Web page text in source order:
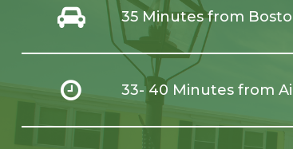
35 Minutes from
33- 40 Minutes from